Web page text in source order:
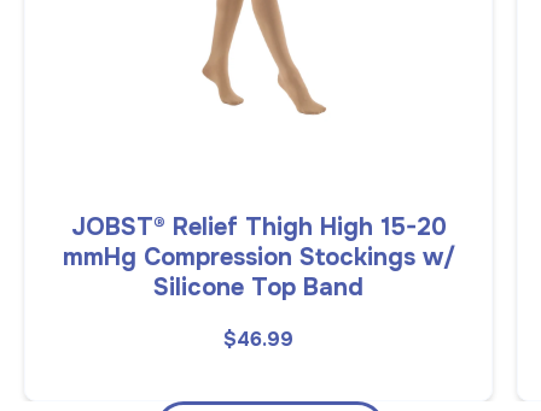
JOBST® Relief Thigh High 15-20
mmHg Compression Stockings w/
Silicone Top Band
$46.99